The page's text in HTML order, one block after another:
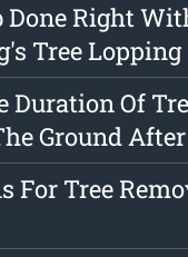
Done Right
Tree Lopping
Duration Of
Ground
For Tree